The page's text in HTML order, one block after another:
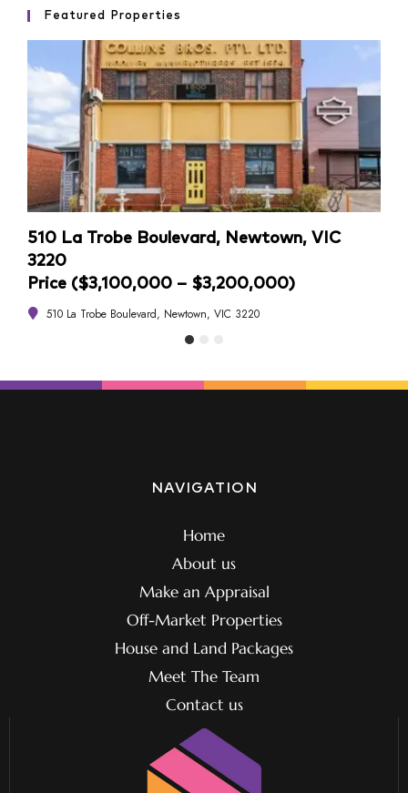
Featured Properties
510 La Trobe Boulevard, Newtown, VIC
3220
Price ($3,100,000 – $3,200,000)
510 La Trobe Boulevard, Newtown, VIC 3220
NAVIGATION
Home
About us
Make an Appraisal
Off-Market Properties
House and Land Packages
Meet The Team
Contact us